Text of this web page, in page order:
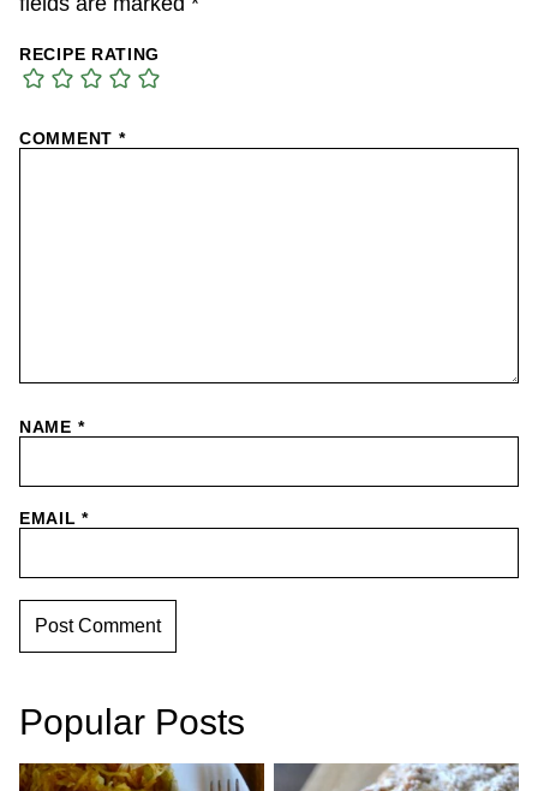
RECIPE RATING
COMMENT *
NAME *
EMAIL*
Popular Posts